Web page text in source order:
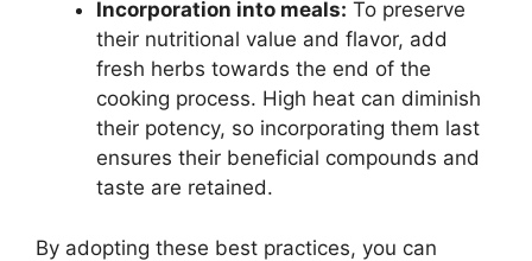
Incorporation into meals: To preserve
their nutritional value and flavor, add
fresh herbs towards the end of the
cooking process. High heat can diminish
their potency, so incorporating them last
ensures their beneficial compounds and
taste are retained.
By adopting these best practices, you can